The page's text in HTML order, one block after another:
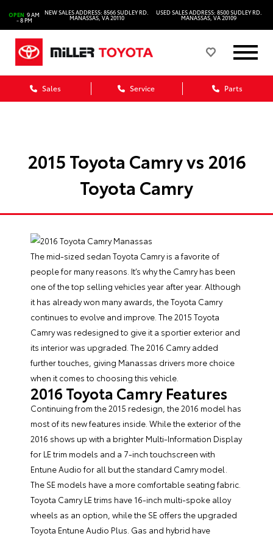
OPEN 9 AM
- 8 PM
NEW SALES ADDRESS: 8566 SUDLEY RD.
MANASSAS, VA 20110
USED SALES ADDRESS: 8500 SUDLEY RD.
MANASSAS, VA 20109
Sales Service Parts
2015 Toyota Camry vs 2016
Toyota Camry
The mid-sized sedan Toyota Camry is a favorite of
people for many reasons. It’s why the Camry has been
one of the top selling vehicles year after year. Although
it has already won many awards, the Toyota Camry
continues to evolve and improve. The 2015 Toyota
Camry was redesigned to give it a sportier exterior and
its interior was upgraded. The2016 Camryadded
further touches, giving Manassas drivers more choice
when it comes to choosing this vehicle.
2016 Toyota Camry Features
Continuing from the 2015 redesign, the 2016 model has
most of its new features inside. While the exterior of the
2016 shows up with a brighter Multi-Information Display
for LE trim models and a 7-inch touchscreen with
Entune Audio for all but the standard Camry model.
The SE models have a more comfortable seating fabric.
Toyota Camry LE trims have 16-inch multi-spoke alloy
wheels as an option, while the SE offers the upgraded
Toyota Entune Audio Plus. Gas and hybrid have